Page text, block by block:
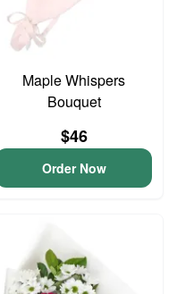
Maple Whispers
Bouquet
$46
Order Now